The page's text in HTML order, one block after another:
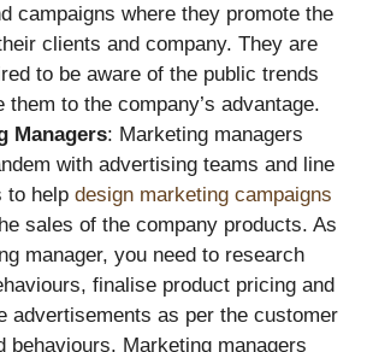
campaigns where they promote the
clients and company. They are
to be aware of the public trends
them to the company’s advantage.
Managers: Marketing managers
with advertising teams and line
to help design marketing campaigns
sales of the company products. As
manager, you need to research
finalise product pricing and
advertisements as per the customer
behaviours. Marketing managers